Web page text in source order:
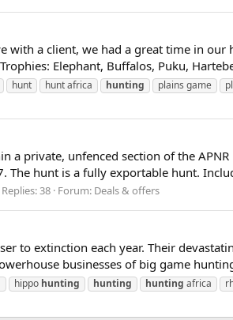
a client, we had a great time in our
Elephant, Buffalos, Puku,
hunt hunt africa hunting plains game
private, unfenced section of the
The hunt is a fully exportable hunt.
Replies: 38 Forum: Deals & offers
to extinction each year. Their
businesses of big game
hippo hunting hunting hunting africa